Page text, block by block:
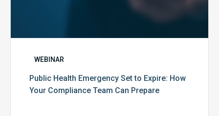
WEBINAR
Public Health Emergency Set to Expire: How
Your Compliance Team Can Prepare